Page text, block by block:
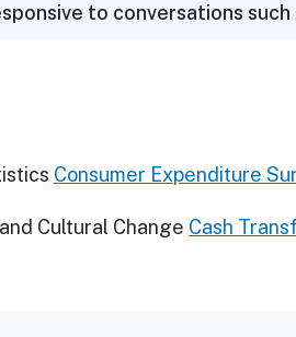
to conversations such
Consumer Expenditure
Cultural Change Cash